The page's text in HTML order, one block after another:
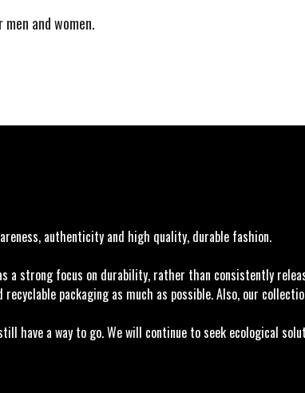
men and women.
authenticity and high quality, durable fashion.
a strong focus on durability, rather than consistently
packaging as much as possible. Also, our
have a way to go. We will continue to seek ecological